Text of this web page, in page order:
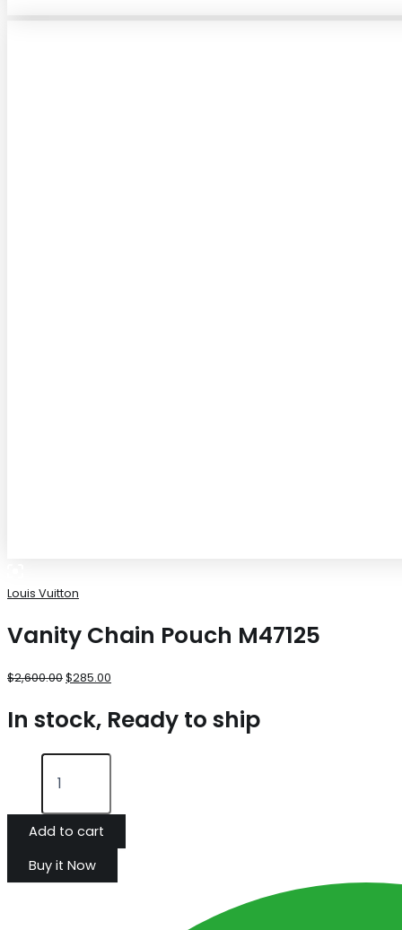
Louis Vuitton
Vanity Chain Pouch M47125
$2,600.00$285.00
In stock, Ready to ship
Add to cart
Buy it Now